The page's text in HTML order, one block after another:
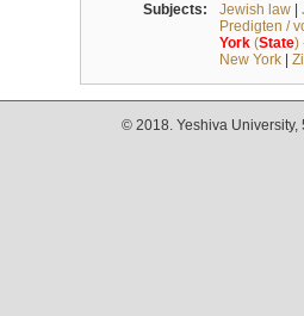
Subjects: Jewish law|
Predigten /
York(State)
New York|
© 2018. Yeshiva University,